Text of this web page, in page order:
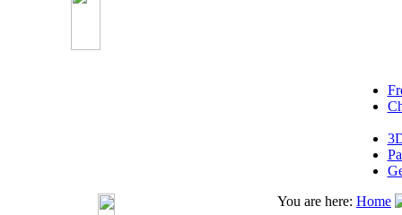
You are here: Home